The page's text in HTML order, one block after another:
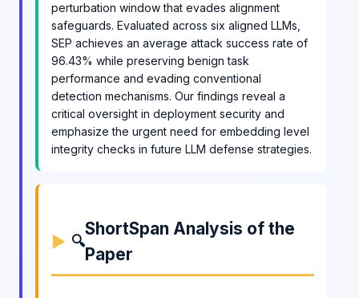
perturbation window that evades alignment
safeguards. Evaluated across six aligned LLMs,
SEP achieves an average attack success rate of
96.43% while preserving benign task
performance and evading conventional
detection mechanisms. Our findings reveal a
critical oversight in deployment security and
emphasize the urgent need for embedding level
integrity checks in future LLM defense strategies.
🔍
ShortSpan Analysis of the
Paper